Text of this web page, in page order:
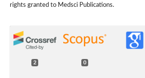
rights granted to Medsci Publications.
2 0